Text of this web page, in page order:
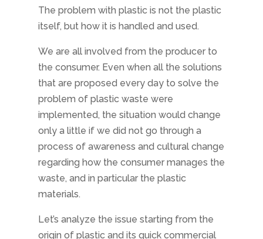
The problem with plastic is not the plastic
itself, but how it is handled and used.
We are all involved from the producer to
the consumer. Even when all the solutions
that are proposed every day to solve the
problem of plastic waste were
implemented, the situation would change
only a little if we did not go through a
process of awareness and cultural change
regarding how the consumer manages the
waste, and in particular the plastic
materials.
Let’s analyze the issue starting from the
origin of plastic and its quick commercial